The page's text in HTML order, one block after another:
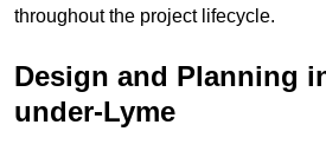
throughout the project lifecycle.
Design and Planning
under-Lyme